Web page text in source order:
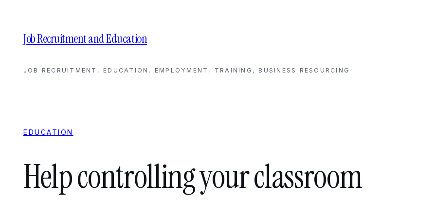
contentJob Recruitment and Education
JOB RECRUITMENT, EDUCATION, EMPLOYMENT, TRAINING, BUSINESS RESOURCING
EDUCATION
Help controlling your classroom